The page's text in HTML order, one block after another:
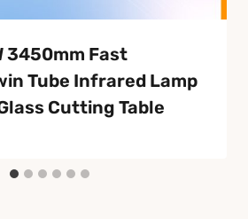
3450mm Fast
Tube Infrared Lamp
Cutting Table